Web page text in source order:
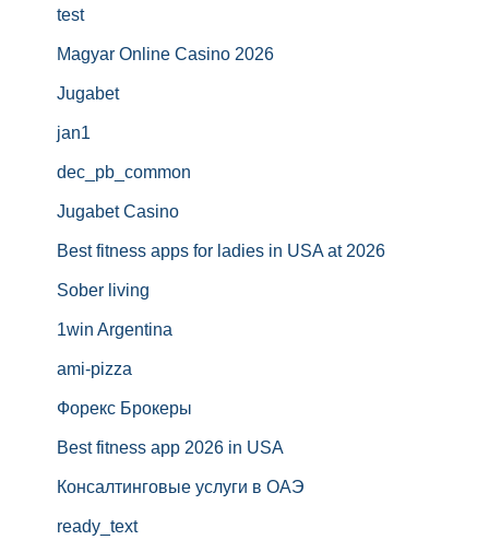
test
Magyar Online Casino 2026
Jugabet
jan1
dec_pb_common
Jugabet Casino
Best fitness apps for ladies in USA at 2026
Sober living
1win Argentina
ami-pizza
Форекс Брокеры
Best fitness app 2026 in USA
Консалтинговые услуги в ОАЭ
ready_text